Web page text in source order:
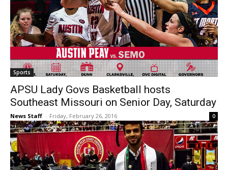
Sports
APSU Lady Govs Basketball hosts
Southeast Missouri on Senior Day, Saturday
News Staff - Friday, February 26, 2016 0